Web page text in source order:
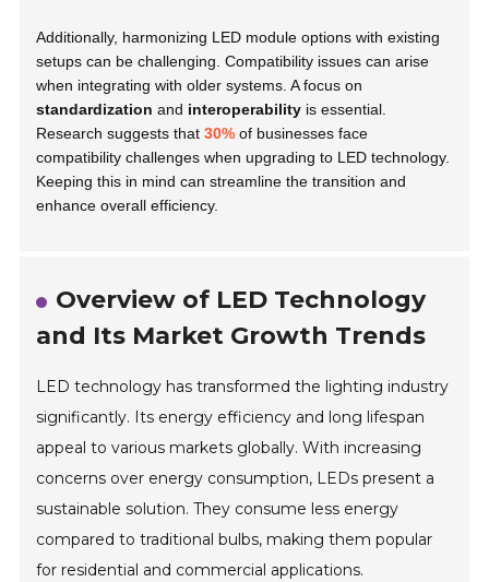
Additionally, harmonizing LED module options with existing
setups can be challenging. Compatibility issues can arise
when integrating with older systems. A focus on
standardization and interoperability is essential.
Research suggests that30% of businesses face
compatibility challenges when upgrading to LED technology.
Keeping this in mind can streamline the transition and
enhance overall efficiency.
Overview of LED Technology
and Its Market Growth Trends
LED technology has transformed the lighting industry
significantly. Its energy efficiency and long lifespan
appeal to various markets globally. With increasing
concerns over energy consumption, LEDs present a
sustainable solution. They consume less energy
compared to traditional bulbs, making them popular
for residential and commercial applications.